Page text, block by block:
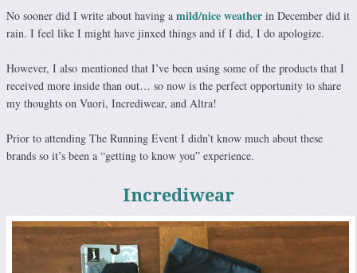
No sooner did I write about having a mild/nice weather in December did it
rain. I feel like I might have jinxed things and if I did, I do apologize.
However, I also mentioned that I’ve been using some of the products that I
received more inside than out… so now is the perfect opportunity to share
my thoughts on Vuori, Incrediwear, and Altra!
Prior to attending The Running Event I didn’t know much about these
brands so it’s been a “getting to know you” experience.
Incrediwear